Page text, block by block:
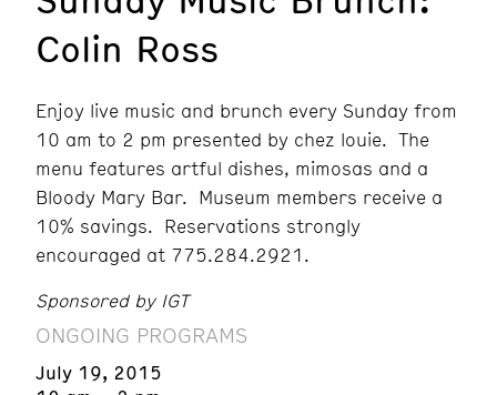
Colin Ross
Enjoy live music and brunch every Sunday from
10 am to 2 pm presented by chez louie. The
menu features artful dishes, mimosas and a
Bloody Mary Bar. Museum members receive a
10% savings. Reservations strongly
encouraged at 775.284.2921.
Sponsored by IGT
ONGOING PROGRAMS
July 19, 2015